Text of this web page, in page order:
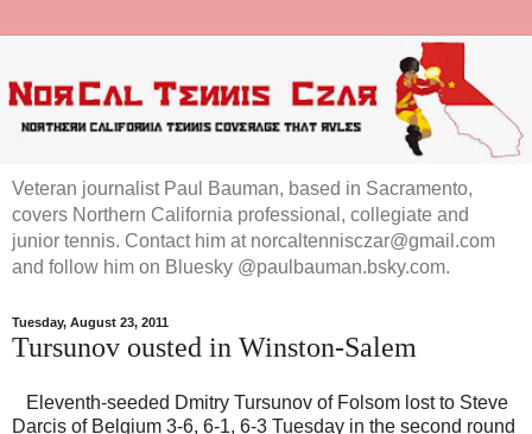
Veteran journalist Paul Bauman, based in Sacramento,
covers Northern California professional, collegiate and
junior tennis. Contact him at norcaltennisczar@gmail.com
and follow him on Bluesky @paulbauman.bsky.com.
Tuesday, August 23, 2011
Tursunov ousted in Winston-Salem
Eleventh-seeded Dmitry Tursunov of Folsom lost to Steve
Darcis of Belgium 3-6, 6-1, 6-3 Tuesday in the second round